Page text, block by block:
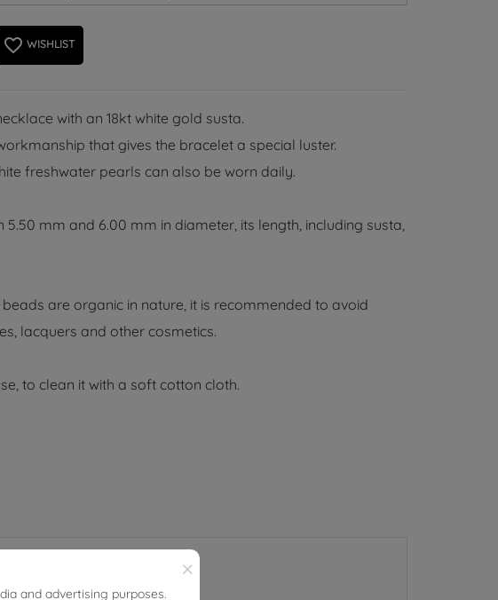
favorite_border WISHLIST
with an 18kt white gold susta.
that gives the bracelet a special luster.
freshwater pearls can also be worn daily.
mm and 6.00 mm in diameter, its length, including susta,
are organic in nature, it is recommended to avoid
lacquers and other cosmetics.
to clean it with a soft cotton cloth.
×
and advertising purposes.